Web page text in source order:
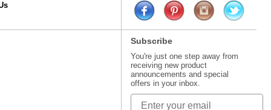
Subscribe
You're just one step away from
receiving new product
announcements and special
offers in your inbox.